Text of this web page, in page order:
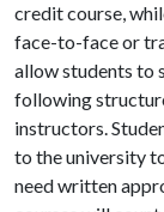
credit course,
face-to-face or
allow students to
following
instructors.
to the university
need written